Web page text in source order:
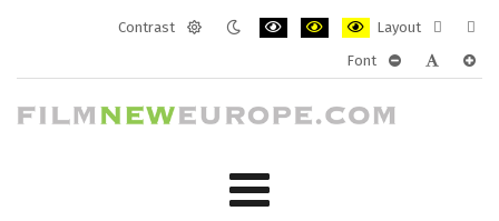
Contrast
Layout
layout
Font